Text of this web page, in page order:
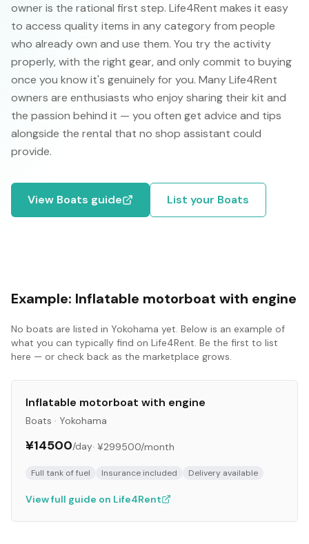
owner is the rational first step. Life4Rent makes it easy
to access quality items in any category from people
who already own and use them. You try the activity
properly, with the right gear, and only commit to buying
once you know it's genuinely for you. Many Life4Rent
owners are enthusiasts who enjoy sharing their kit and
the passion behind it — you often get advice and tips
alongside the rental that no shop assistant could
provide.
View Boats guide List your Boats
Example: Inflatable motorboat with engine
No boats are listed in Yokohama yet. Below is an example of
what you can typically find on Life4Rent. Be the first to list
here — or check back as the marketplace grows.
Inflatable motorboat with engine
Boats · Yokohama
¥14500/day· ¥299500/month
Full tank of fuel Insurance included Delivery available
View full guide on Life4Rent